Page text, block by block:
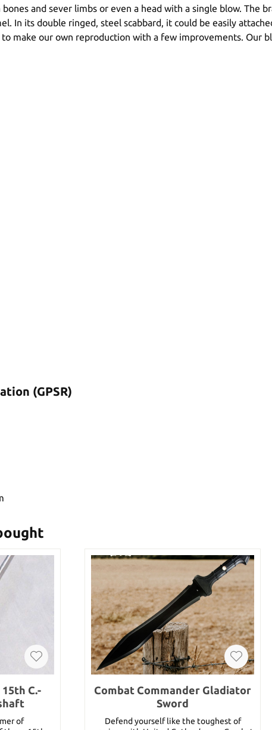
and sever limbs or even a head with a single blow.
In its double ringed, steel scabbard, it could be easily
to make our own reproduction with a few improvements.
(GPSR)
C.-
of
Combat Commander Gladiator
Sword
Defend yourself like the toughest of